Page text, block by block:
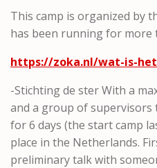
This camp is organized by
has been running for more
https://zoka.nl/wat-is-
-Stichting de ster With a
and a group of supervisors
for 6 days (the start camp
place in the Netherlands.
preliminary talk with